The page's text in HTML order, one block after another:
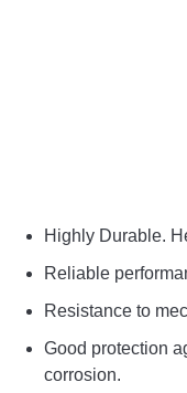
Highly Durable.
Reliable
Resistance to
Good protection
corrosion.